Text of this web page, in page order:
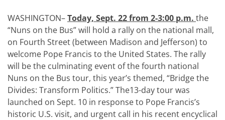
WASHINGTON–Today, Sept. 22 from 2-3:00 p.m. the
“Nuns on the Bus” will hold a rally on the national mall,
on Fourth Street (between Madison and Jefferson) to
welcome Pope Francis to the United States. The rally
will be the culminating event of the fourth national
Nuns on the Bus tour, this year’s themed, “Bridge the
Divides: Transform Politics.” The13-day tour was
launched on Sept. 10 in response to Pope Francis’s
historic U.S. visit, and urgent call in his recent encyclical